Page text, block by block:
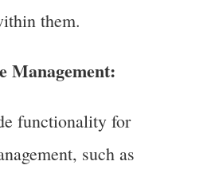
them.
Management:
functionality for
such as